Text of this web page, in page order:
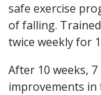
safe exercise
of falling.
twice weekly for 1
After 10 weeks,
improvements in